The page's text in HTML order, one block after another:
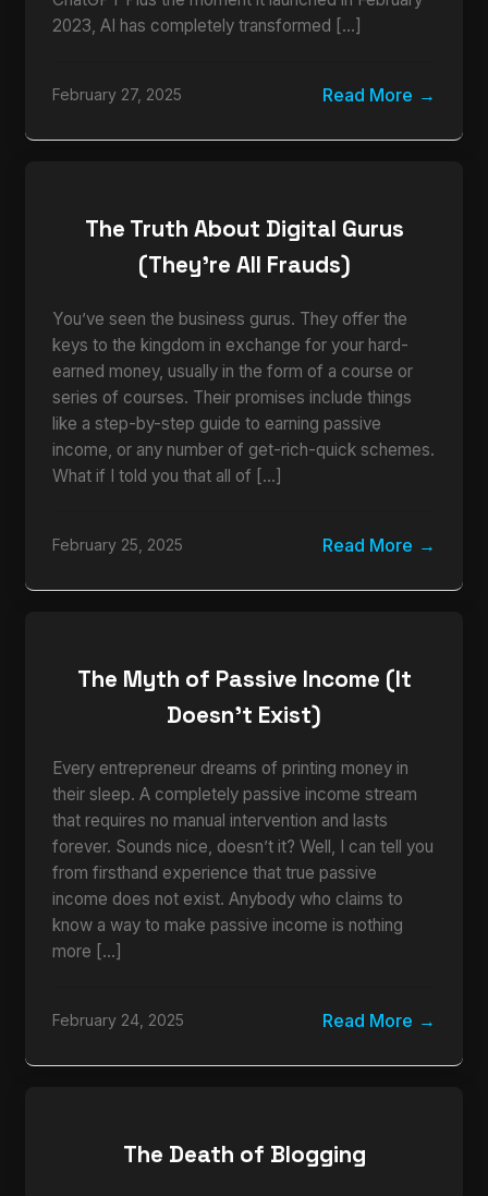
2023, AI has completely transformed […]
February 27, 2025 Read More
The Truth About Digital Gurus
(They’re All Frauds)
You’ve seen the business gurus. They offer the
keys to the kingdom in exchange for your hard-
earned money, usually in the form of a course or
series of courses. Their promises include things
like a step-by-step guide to earning passive
income, or any number of get-rich-quick schemes.
What if I told you that all of […]
February 25, 2025 Read More
The Myth of Passive Income (It
Doesn’t Exist)
Every entrepreneur dreams of printing money in
their sleep. A completely passive income stream
that requires no manual intervention and lasts
forever. Sounds nice, doesn’t it? Well, I can tell you
from firsthand experience that true passive
income does not exist. Anybody who claims to
know a way to make passive income is nothing
more […]
February 24, 2025 Read More
The Death of Blogging